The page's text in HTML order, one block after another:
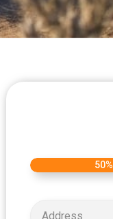
50%